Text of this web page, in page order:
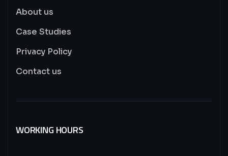
About us
Case Studies
Privacy Policy
Contact us
WORKING HOURS